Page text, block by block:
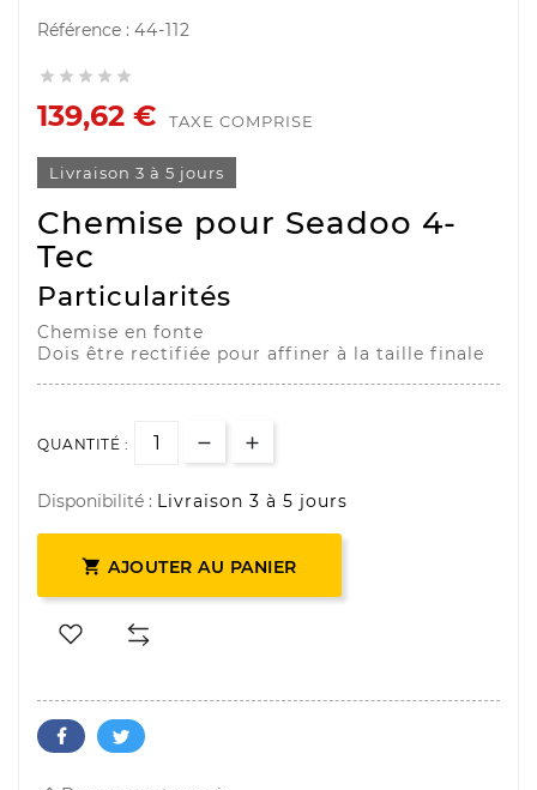
Référence : 44-112
    
139,62 € TAXE COMPRISE
Livraison 3 à 5 jours
Chemise pour Seadoo 4-
Tec
Particularités
Chemise en fonte
Dois être rectifiée pour affiner à la taille finale
QUANTITÉ :
Disponibilité : Livraison 3 à 5 jours
 AJOUTER AU PANIER